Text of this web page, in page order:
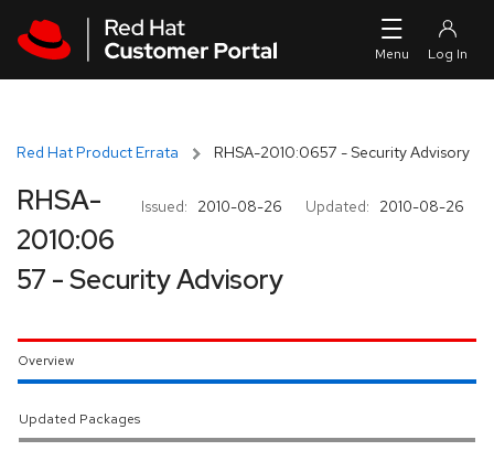
Red Hat Product Errata RHSA-2010:0657 - Security Advisory
Issued: 2010-08-26 Updated: 2010-08-26
RHSA-
2010:06
57 - Security Advisory
Overview
Updated Packages